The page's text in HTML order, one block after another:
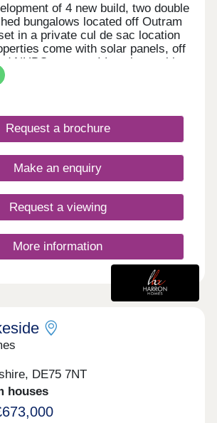
of 4 new build, two double
bungalows located off Outram
in a private cul de sac location
come with solar panels, off
NHBC warranty! Local amenities
an array of shops, bars and
and Ripley hospital. Major
and Ripley has excellent
links to neighbouring towns as well
Mansfield and Chesterfield.
AVIALBLE TO MOVE INTO
Request a brochure
Make an enquiry
Request a viewing
More information
DE75 7NT
houses